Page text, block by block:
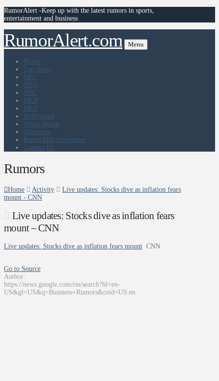
RumorAlert -Keep up with the latest rumors in sports,
entertainment and business
RumorAlert.com Menu
Home
Top News
NFL
NBA
NHL
MLB
MLS
Hollywood
White House
Olympics
RumorMill Newsletter
Contact Us
Rumors
Home Activity
Live updates: Stocks dive as inflation fears
mount - CNN
Live updates: Stocks dive as inflation fears
mount – CNN
Live updates: Stocks dive as inflation fears mount CNN
Go to Source
Author:
https://news.google.com/rss/search?hl=en-
US&gl=US&q=Business+Rumors&ceid=US:en